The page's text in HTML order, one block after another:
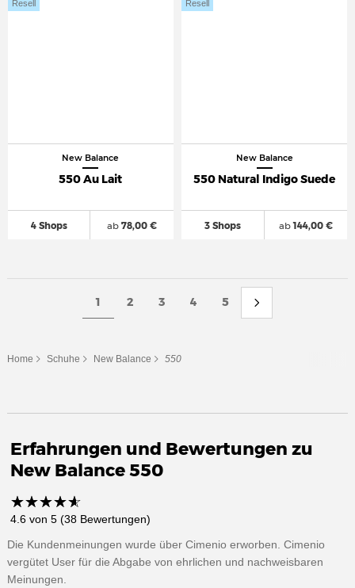
New Balance
550 Au Lait
4 Shops
Resell
ab78,00 €
New Balance
550 Natural Indigo Suede
3 Shops
Resell
ab144,00 €
1 2 3 4 5
Home Schuhe New Balance 550
Erfahrungen und Bewertungen zu
New Balance 550
☆☆☆☆☆
★★★★★
4.6 von 5 (38 Bewertungen)
Die Kundenmeinungen wurde über Cimenio erworben. Cimenio
vergütet User für die Abgabe von ehrlichen und nachweisbaren
Meinungen.